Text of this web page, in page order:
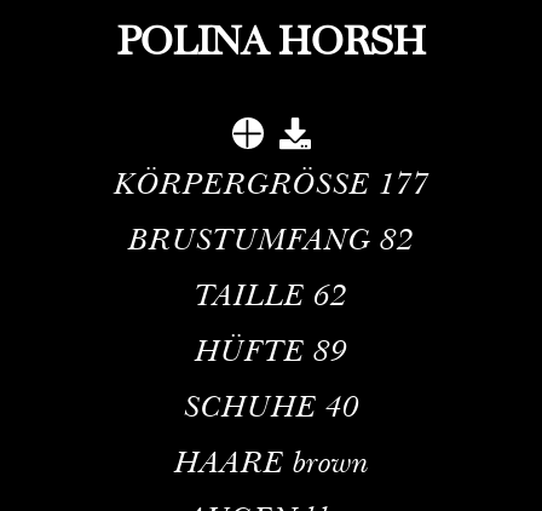
POLINA HORSH
KÖRPERGRÖSSE 177
BRUSTUMFANG 82
TAILLE 62
HÜFTE 89
SCHUHE 40
HAARE brown